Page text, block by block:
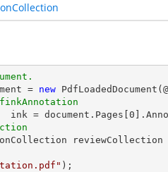
= new PdfLoadedDocument(@
ink = document .Pages[ 0